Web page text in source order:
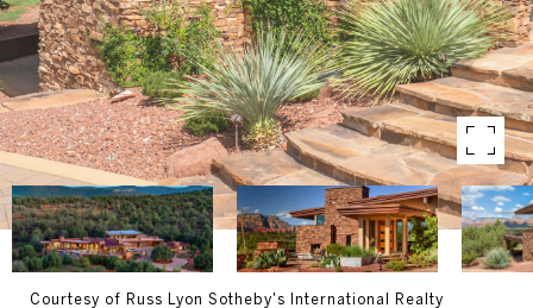
Courtesy of Russ Lyon Sotheby's International Realty